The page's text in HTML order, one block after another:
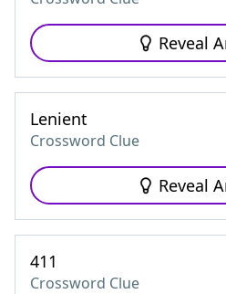
Reveal
Lenient
Crossword Clue
Reveal
411
Crossword Clue